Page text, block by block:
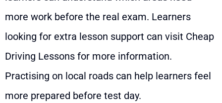
more work before the real exam. Learners
looking for extra lesson support can visit Cheap
Driving Lessons for more information.
Practising on local roads can help learners feel
more prepared before test day.